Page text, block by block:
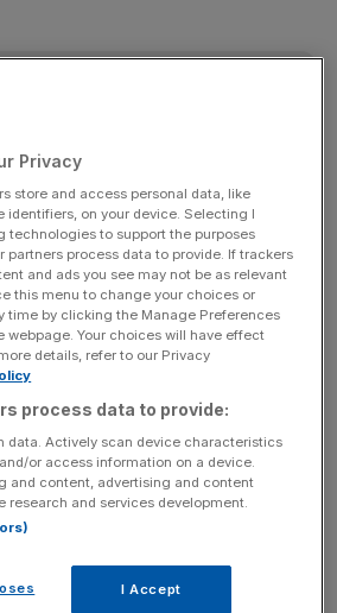
business and political stories, and
THIS ARTICLE
Privacy
store and access personal data, like
identifiers, on your device. Selecting I
technologies to support the purposes
partners process data to provide. If trackers
and ads you see may not be as relevant
this menu to change your choices or
time by clicking the Manage Preferences
webpage. Your choices will have effect
details, refer to our Privacy
process data to provide:
data. Actively scan device characteristics
or access information on a device.
and content, advertising and content
research and services development.
I Accept